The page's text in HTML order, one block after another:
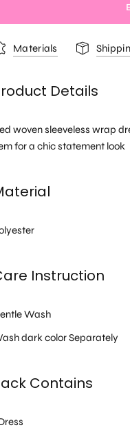
Materials
Details
woven sleeveless wrap
for a chic statement look
Instruction
Wash
dark color Separately
Contains